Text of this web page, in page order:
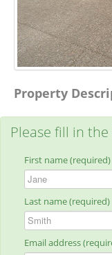
Property
Please fill in
First name (required)
Last name (required)
Email address